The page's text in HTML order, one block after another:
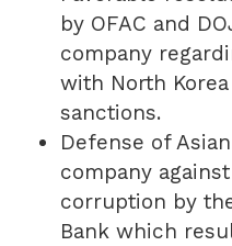
by OFAC and
company
with North
sanctions.
Defense of
company
corruption by
Bank which